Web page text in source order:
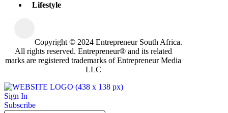
Lifestyle
Copyright © 2024 Entrepreneur South Africa.
All rights reserved. Entrepreneur® and its related
marks are registered trademarks of Entrepreneur Media
LLC
Sign In
Subscribe